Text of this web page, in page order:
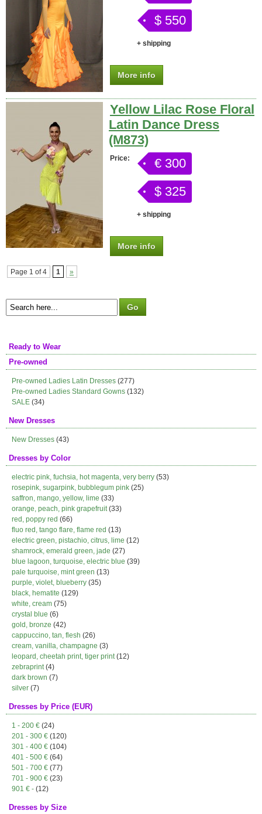
$ 550
+ shipping
More info
Yellow Lilac Rose Floral
Latin Dance Dress
(M873)
Price:
€ 300
$ 325
+ shipping
More info
Page 1 of 4 1 »
Ready to Wear
Pre-owned
Pre-owned Ladies Latin Dresses (277)
Pre-owned Ladies Standard Gowns (132)
SALE (34)
New Dresses
New Dresses (43)
Dresses by Color
electric pink, fuchsia, hot magenta, very berry (53)
rosepink, sugarpink, bubblegum pink (25)
saffron, mango, yellow, lime (33)
orange, peach, pink grapefruit(33)
red, poppy red (66)
fluo red, tango flare, flame red (13)
electric green, pistachio, citrus, lime (12)
shamrock, emerald green, jade (27)
blue lagoon, turquoise, electric blue (39)
pale turquoise, mint green (13)
purple, violet, blueberry (35)
black, hematite (129)
white, cream (75)
crystal blue (6)
gold, bronze (42)
cappuccino, tan, flesh (26)
cream, vanilla, champagne (3)
leopard, cheetah print, tiger print(12)
zebraprint(4)
dark brown (7)
silver (7)
Dresses by Price (EUR)
1 - 200 € (24)
201 - 300 € (120)
301 - 400 € (104)
401 - 500 € (64)
501 - 700 € (77)
701 - 900 € (23)
901 € - (12)
Dresses by Size